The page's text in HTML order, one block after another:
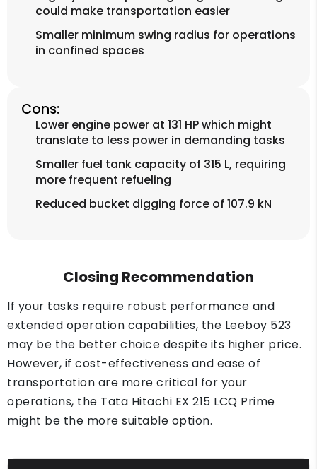
could make transportation easier
Smaller minimum swing radius for operations
in confined spaces
Cons:
Lower engine power at 131 HP which might
translate to less power in demanding tasks
Smaller fuel tank capacity of 315 L, requiring
more frequent refueling
Reduced bucket digging force of 107.9 kN
Closing Recommendation
If your tasks require robust performance and
extended operation capabilities, the Leeboy 523
may be the better choice despite its higher price.
However, if cost-effectiveness and ease of
transportation are more critical for your
operations, the Tata Hitachi EX 215 LCQ Prime
might be the more suitable option.